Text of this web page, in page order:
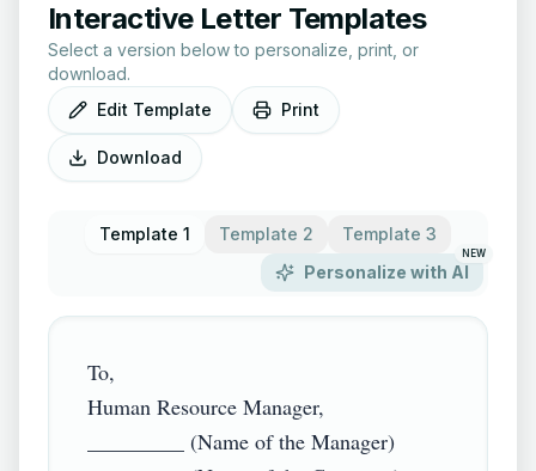
Interactive Letter Templates
Select a version below to personalize, print, or
download.
Edit Template
Print
Download
Template 1 Template 2
Template 3
Personalize with AI
NEW
To,
Human Resource Manager,
_________ (Name of the Manager)